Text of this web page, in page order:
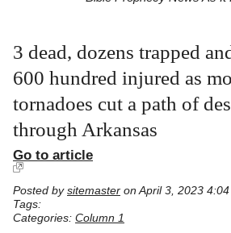
3 dead, dozens trapped
600 hundred injured as
tornadoes cut a path of
through Arkansas
Go to article
Posted by sitemaster on April 3, 2023
Tags:
Categories: Column 1